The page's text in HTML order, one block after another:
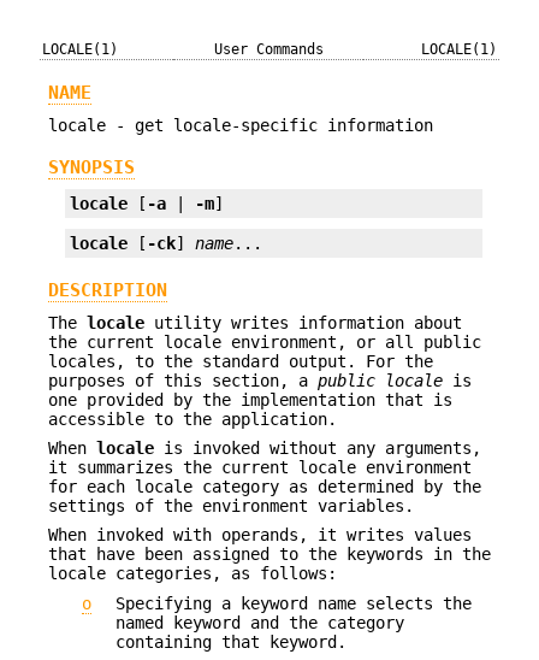
LOCALE(1) User Commands LOCALE(1)
NAME
locale - get locale-specific information
SYNOPSIS
locale [ -a -m]
locale [ -ck] name...
DESCRIPTION
The locale utility writes information about
the current locale environment, or all public
locales, to the standard output. For the
purposes of this section, a public locale is
one provided by the implementation that is
accessible to the application.
When locale is invoked without any arguments,
it summarizes the current locale environment
for each locale category as determined by the
settings of the environment variables.
When invoked with operands, it writes values
that have been assigned to the keywords in the
locale categories, as follows:
o
Specifying a keyword name selects the
named keyword and the category
containing that keyword.